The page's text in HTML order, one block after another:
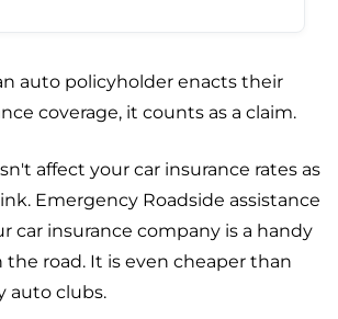
auto policyholder enacts their
coverage, it counts as a claim.
affect your car insurance rates as
Emergency Roadside assistance
car insurance company is a handy
the road. It is even cheaper than
auto clubs.